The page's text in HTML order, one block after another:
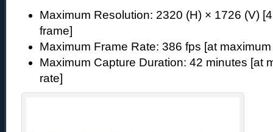
Maximum Resolution: 2320 (H) × 1726 (V)
frame]
Maximum Frame Rate: 386 fps [at
Maximum Capture Duration: 42 minutes [at
rate]